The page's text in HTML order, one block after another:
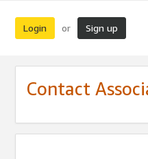
Login or Sign up
Contact